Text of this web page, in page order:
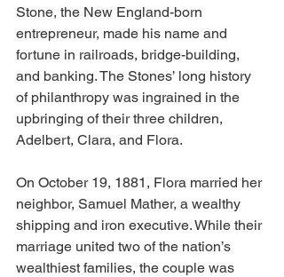
Stone, the New England-born
entrepreneur, made his name and
fortune in railroads, bridge-building,
and banking. The Stones’ long history
of philanthropy was ingrained in the
upbringing of their three children,
Adelbert, Clara, and Flora.
On October 19, 1881, Flora married her
neighbor, Samuel Mather, a wealthy
shipping and iron executive. While their
marriage united two of the nation’s
wealthiest families, the couple was